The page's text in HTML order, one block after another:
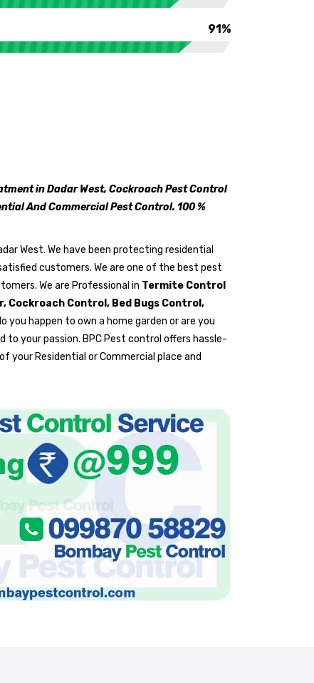
91%
in Dadar West, Cockroach Pest Control
And Commercial Pest Control. 100 %
West. We have been protecting residential
customers. We are one of the best pest
We are Professional in Termite Control
Cockroach Control, Bed Bugs Control,
you happen to own a home garden or are you
your passion. BPC Pest control offers hassle-
Residential or Commercial place and